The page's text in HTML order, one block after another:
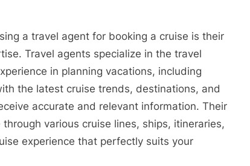
a travel agent for booking a cruise is their
Travel agents specialize in the travel
in planning vacations, including
the latest cruise trends, destinations, and
accurate and relevant information. Their
various cruise lines, ships, itineraries,
experience that perfectly suits your